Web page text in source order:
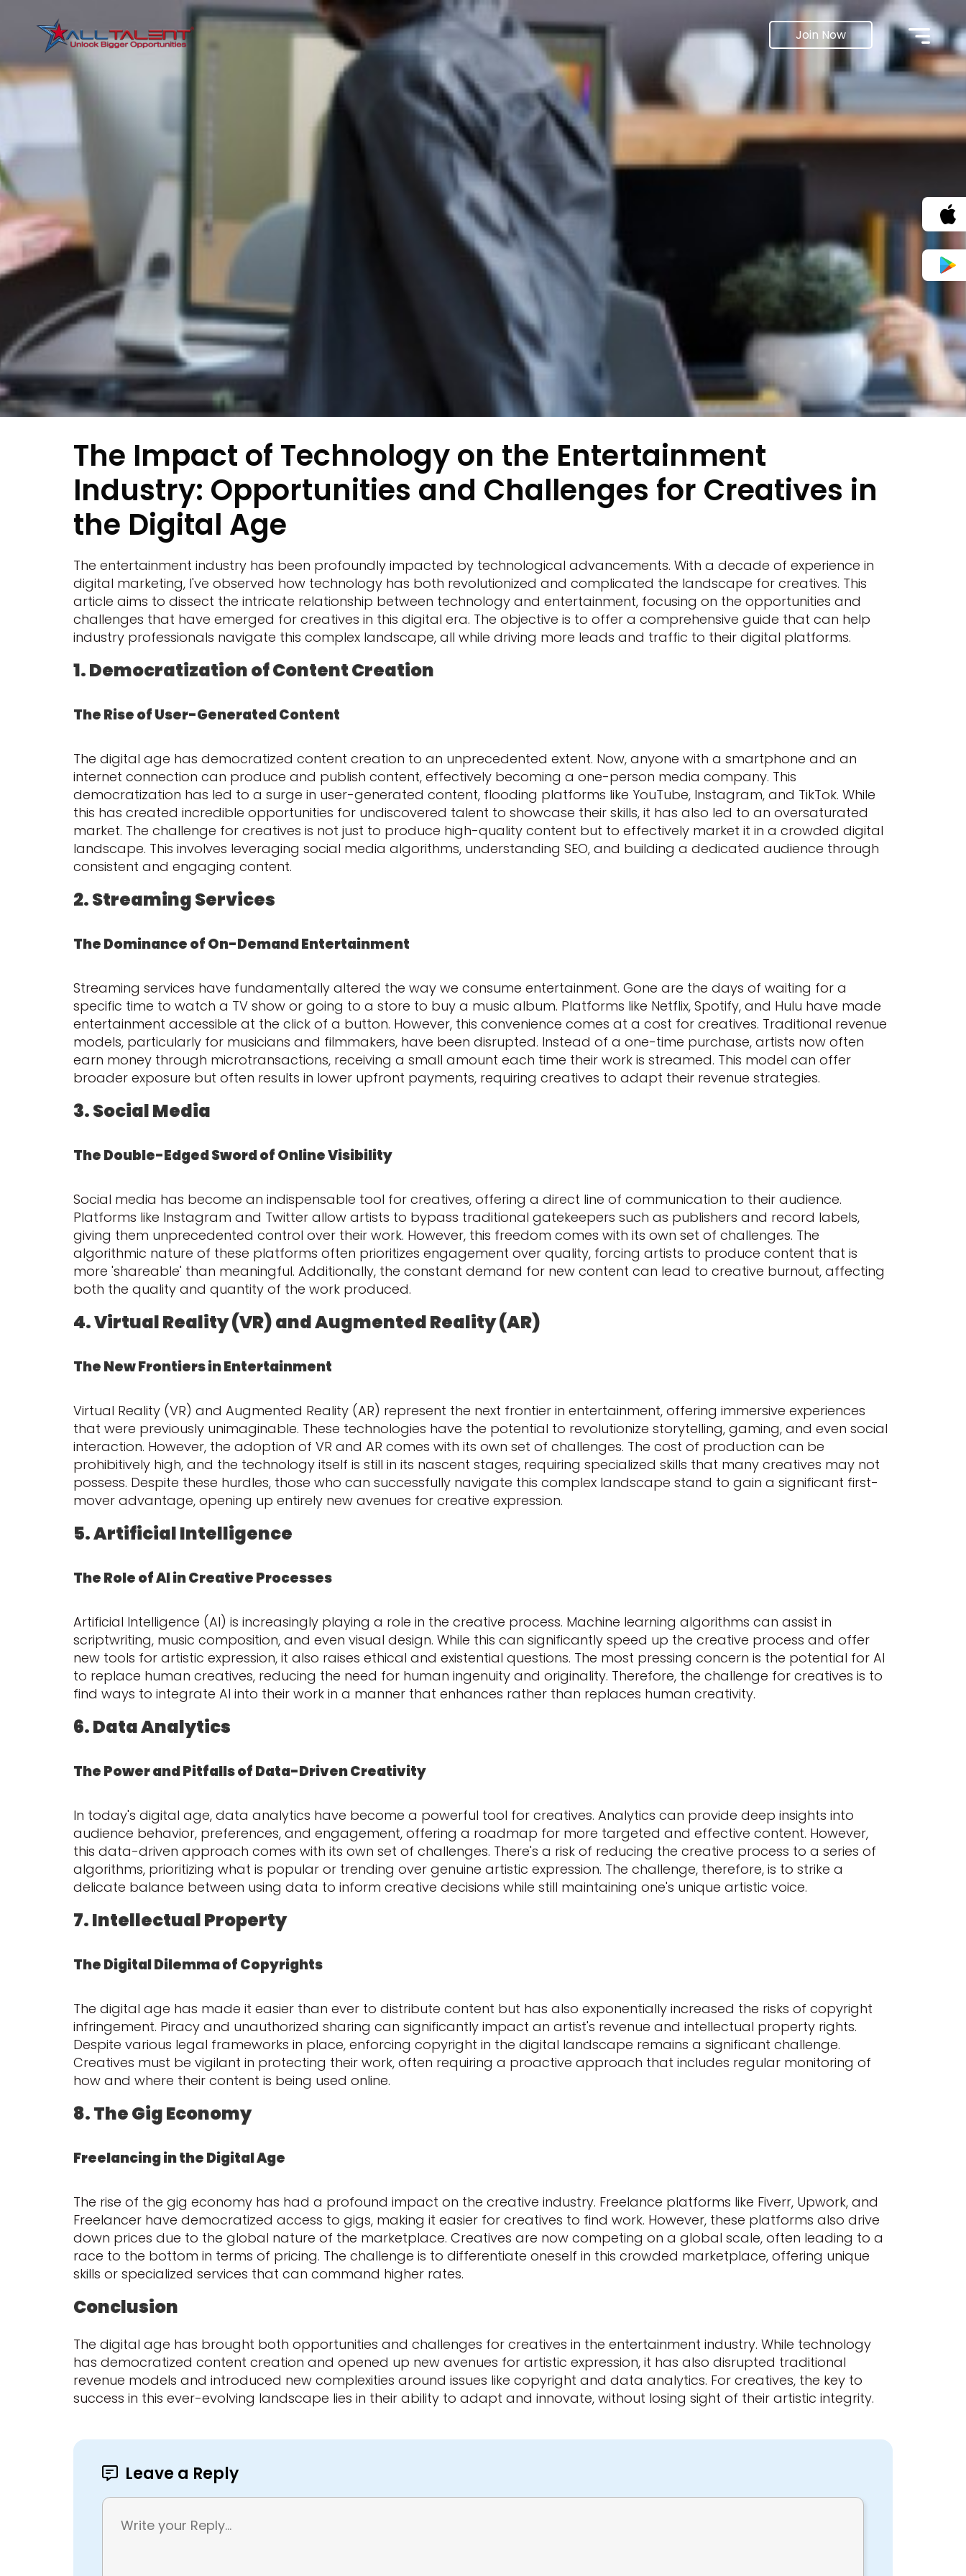
Join Now
The Impact of Technology on the Entertainment
Industry: Opportunities and Challenges for Creatives in
the Digital Age
The entertainment industry has been profoundly impacted by technological advancements. With a decade of experience in
digital marketing, I've observed how technology has both revolutionized and complicated the landscape for creatives. This
article aims to dissect the intricate relationship between technology and entertainment, focusing on the opportunities and
challenges that have emerged for creatives in this digital era. The objective is to offer a comprehensive guide that can help
industry professionals navigate this complex landscape, all while driving more leads and traffic to their digital platforms.
1. Democratization of Content Creation
The Rise of User-Generated Content
The digital age has democratized content creation to an unprecedented extent. Now, anyone with a smartphone and an
internet connection can produce and publish content, effectively becoming a one-person media company. This
democratization has led to a surge in user-generated content, flooding platforms like YouTube, Instagram, and TikTok. While
this has created incredible opportunities for undiscovered talent to showcase their skills, it has also led to an oversaturated
market. The challenge for creatives is not just to produce high-quality content but to effectively market it in a crowded digital
landscape. This involves leveraging social media algorithms, understanding SEO, and building a dedicated audience through
consistent and engaging content.
2. Streaming Services
The Dominance of On-Demand Entertainment
Streaming services have fundamentally altered the way we consume entertainment. Gone are the days of waiting for a
specific time to watch a TV show or going to a store to buy a music album. Platforms like Netflix, Spotify, and Hulu have made
entertainment accessible at the click of a button. However, this convenience comes at a cost for creatives. Traditional revenue
models, particularly for musicians and filmmakers, have been disrupted. Instead of a one-time purchase, artists now often
earn money through microtransactions, receiving a small amount each time their work is streamed. This model can offer
broader exposure but often results in lower upfront payments, requiring creatives to adapt their revenue strategies.
3. Social Media
The Double-Edged Sword of Online Visibility
Social media has become an indispensable tool for creatives, offering a direct line of communication to their audience.
Platforms like Instagram and Twitter allow artists to bypass traditional gatekeepers such as publishers and record labels,
giving them unprecedented control over their work. However, this freedom comes with its own set of challenges. The
algorithmic nature of these platforms often prioritizes engagement over quality, forcing artists to produce content that is
more 'shareable' than meaningful. Additionally, the constant demand for new content can lead to creative burnout, affecting
both the quality and quantity of the work produced.
4. Virtual Reality (VR) and Augmented Reality (AR)
The New Frontiers in Entertainment
Virtual Reality (VR) and Augmented Reality (AR) represent the next frontier in entertainment, offering immersive experiences
that were previously unimaginable. These technologies have the potential to revolutionize storytelling, gaming, and even social
interaction. However, the adoption of VR and AR comes with its own set of challenges. The cost of production can be
prohibitively high, and the technology itself is still in its nascent stages, requiring specialized skills that many creatives may not
possess. Despite these hurdles, those who can successfully navigate this complex landscape stand to gain a significant first-
mover advantage, opening up entirely new avenues for creative expression.
5. Artificial Intelligence
The Role of AI in Creative Processes
Artificial Intelligence (AI) is increasingly playing a role in the creative process. Machine learning algorithms can assist in
scriptwriting, music composition, and even visual design. While this can significantly speed up the creative process and offer
new tools for artistic expression, it also raises ethical and existential questions. The most pressing concern is the potential for AI
to replace human creatives, reducing the need for human ingenuity and originality. Therefore, the challenge for creatives is to
find ways to integrate AI into their work in a manner that enhances rather than replaces human creativity.
6. Data Analytics
The Power and Pitfalls of Data-Driven Creativity
In today's digital age, data analytics have become a powerful tool for creatives. Analytics can provide deep insights into
audience behavior, preferences, and engagement, offering a roadmap for more targeted and effective content. However,
this data-driven approach comes with its own set of challenges. There's a risk of reducing the creative process to a series of
algorithms, prioritizing what is popular or trending over genuine artistic expression. The challenge, therefore, is to strike a
delicate balance between using data to inform creative decisions while still maintaining one's unique artistic voice.
7. Intellectual Property
The Digital Dilemma of Copyrights
The digital age has made it easier than ever to distribute content but has also exponentially increased the risks of copyright
infringement. Piracy and unauthorized sharing can significantly impact an artist's revenue and intellectual property rights.
Despite various legal frameworks in place, enforcing copyright in the digital landscape remains a significant challenge.
Creatives must be vigilant in protecting their work, often requiring a proactive approach that includes regular monitoring of
how and where their content is being used online.
8. The Gig Economy
Freelancing in the Digital Age
The rise of the gig economy has had a profound impact on the creative industry. Freelance platforms like Fiverr, Upwork, and
Freelancer have democratized access to gigs, making it easier for creatives to find work. However, these platforms also drive
down prices due to the global nature of the marketplace. Creatives are now competing on a global scale, often leading to a
race to the bottom in terms of pricing. The challenge is to differentiate oneself in this crowded marketplace, offering unique
skills or specialized services that can command higher rates.
Conclusion
The digital age has brought both opportunities and challenges for creatives in the entertainment industry. While technology
has democratized content creation and opened up new avenues for artistic expression, it has also disrupted traditional
revenue models and introduced new complexities around issues like copyright and data analytics. For creatives, the key to
success in this ever-evolving landscape lies in their ability to adapt and innovate, without losing sight of their artistic integrity.
Leave a Reply